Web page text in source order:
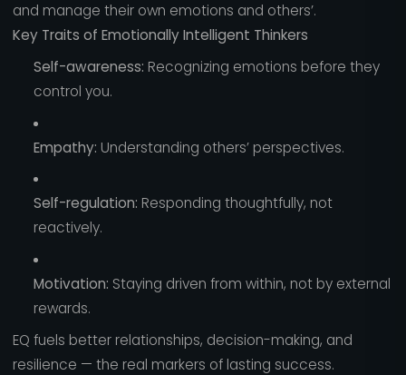
and manage their own emotions and others’.
Key Traits of Emotionally Intelligent Thinkers
Self-awareness: Recognizing emotions before they
control you.
Empathy: Understanding others’ perspectives.
Self-regulation: Responding thoughtfully, not
reactively.
Motivation: Staying driven from within, not by external
rewards.
EQ fuels better relationships, decision-making, and
resilience — the real markers of lasting success.